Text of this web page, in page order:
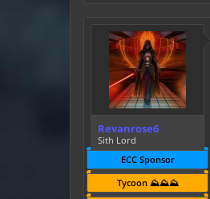
Revanrose6
Sith Lord
ECC Sponsor
Tycoon ⛰️⛰️⛰️